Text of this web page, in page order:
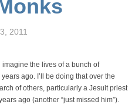
2011
imagine the lives of a bunch of
ago. I’ll be doing that over the
of others, particularly a Jesuit priest
ago (another “just missed him”).